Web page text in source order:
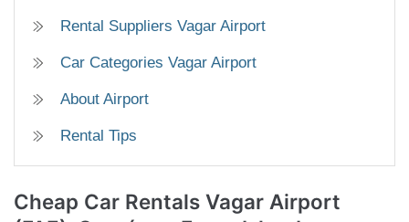
Rental Suppliers Vagar Airport
Car Categories Vagar Airport
About Airport
Rental Tips
Cheap Car Rentals Vagar Airport